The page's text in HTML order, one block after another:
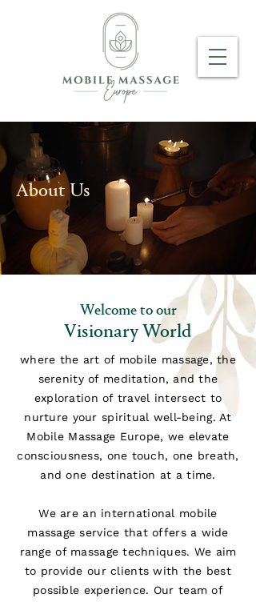
About Us
Welcome to our
Visionary World
where the art of mobile massage, the
serenity of meditation, and the
exploration of travel intersect to
nurture your spiritual well-being. At
Mobile Massage Europe, we elevate
consciousness, one touch, one breath,
and one destination at a time.
We are an international mobile
massage service that offers a wide
range of massage techniques. We aim
to provide our clients with the best
possible experience. Our team of